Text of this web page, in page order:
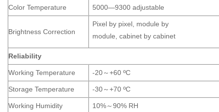
Color Temperature 5000—9300 adjustable
Brightness Correction
Pixel by pixel, module by
module, cabinet by cabinet
Reliability
Working Temperature -20～+60 ºC
Storage Temperature -30～+70 ºC
Working Humidity 10%～90% RH